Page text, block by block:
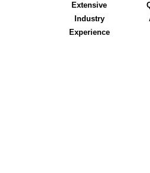
Extensive
Industry
Experience